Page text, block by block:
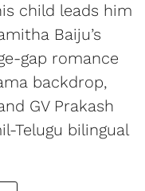
child leads him
Baiju’s
gap romance
backdrop,
GV Prakash
Telugu bilingual